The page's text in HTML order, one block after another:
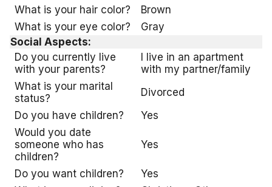
What is your hair color?
Brown
What is your eye color?
Gray
Social Aspects:
Do you currently live
with your parents?
I live in an apartment
with my partner/family
What is your marital
status?
Divorced
Do you have children?
Yes
Would you date
someone who has
children?
Yes
Do you want children?
Yes